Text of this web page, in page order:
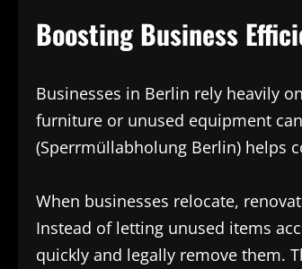
Boosting Business
Businesses in Berlin rely heavily
furniture or unused equipment
(Sperrmüllabholung Berlin) helps
When businesses relocate,
Instead of letting unused items
quickly and legally remove them.